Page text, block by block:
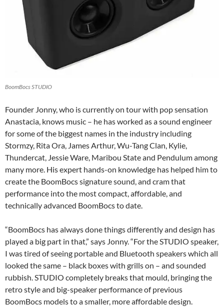
BoomBocs STUDIO
Founder Jonny, who is currently on tour with pop sensation
Anastacia, knows music – he has worked as a sound engineer
for some of the biggest names in the industry including
Stormzy, Rita Ora, James Arthur, Wu-Tang Clan, Kylie,
Thundercat, Jessie Ware, Maribou State and Pendulum among
many more. His expert hands-on knowledge has helped him to
create the BoomBocs signature sound, and cram that
performance into the most compact, affordable, and
technically advanced BoomBocs to date.
“BoomBocs has always done things differently and design has
played a big part in that,” says Jonny. “For the STUDIO speaker,
I was tired of seeing portable and Bluetooth speakers which all
looked the same – black boxes with grills on – and sounded
rubbish. STUDIO completely breaks that mould, bringing the
retro style and big-speaker performance of previous
BoomBocs models to a smaller, more affordable design.